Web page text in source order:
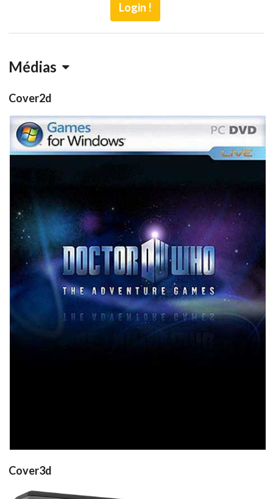
Login !
Médias
Cover2d
front
View
Cover3d